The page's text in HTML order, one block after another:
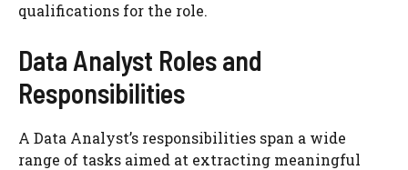
qualifications for the role.
Data Analyst Roles and
Responsibilities
A Data Analyst’s responsibilities span a wide
range of tasks aimed at extracting meaningful